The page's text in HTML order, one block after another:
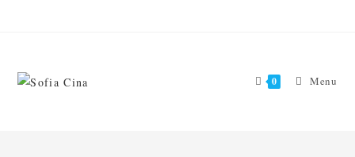
0 Menu